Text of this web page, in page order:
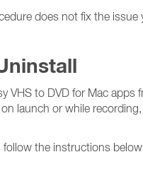
does not fix the
VHS to DVD for Mac
launch or while
follow the instructions